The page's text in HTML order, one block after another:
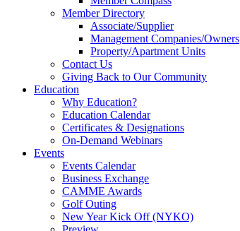
Member Directory
Associate/Supplier
Management Companies/Owners
Property/Apartment Units
Contact Us
Giving Back to Our Community
Education
Why Education?
Education Calendar
Certificates & Designations
On-Demand Webinars
Events
Events Calendar
Business Exchange
CAMME Awards
Golf Outing
New Year Kick Off (NYKO)